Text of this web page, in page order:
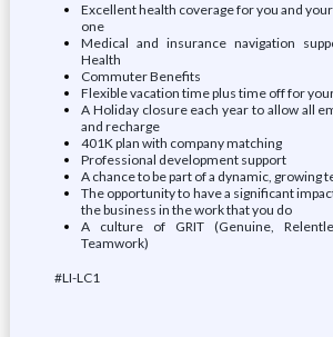
Excellent health coverage for you and
one
Medical and insurance navigation
Health
Commuter Benefits
Flexible vacation time plus time off for
A Holiday closure each year to allow all
and recharge
401K plan with company matching
Professional development support
A chance to be part of a dynamic, growing
The opportunity to have a significant
the business in the work that you do
A culture of GRIT (Genuine,
Teamwork)
#LI-LC1